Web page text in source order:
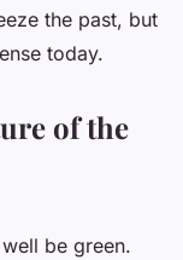
the past, but
today.
of the
be green.